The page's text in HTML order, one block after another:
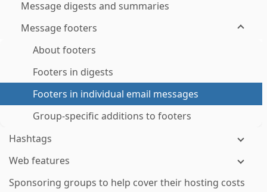
Message digests and summaries
Message footers
About footers
Footers in digests
Footers in individual email messages
Group-specific additions to footers
Hashtags
Web features
Sponsoring groups to help cover their hosting costs